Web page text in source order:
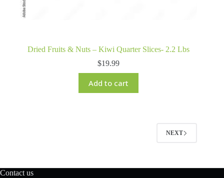
Dried Fruits & Nuts – Kiwi Quarter Slices- 2.2 Lbs
$19.99
Add to cart
NEXT
Contact us